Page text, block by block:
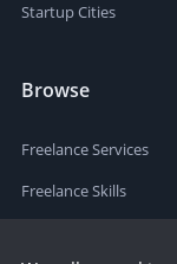
Startup Cities
Browse
Freelance Services
Freelance Skills